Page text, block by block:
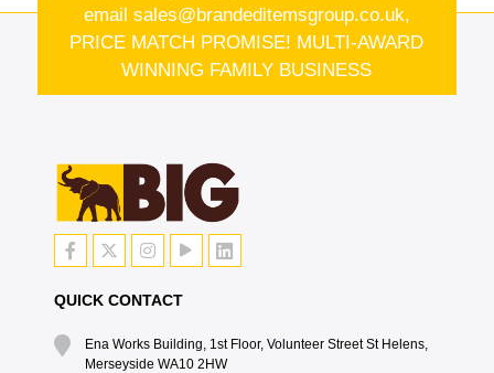
email sales@brandeditemsgroup.co.uk,
PRICE MATCH PROMISE! MULTI-AWARD
WINNING FAMILY BUSINESS
QUICK CONTACT
Ena Works Building, 1st Floor, Volunteer Street St Helens,
Merseyside WA10 2HW